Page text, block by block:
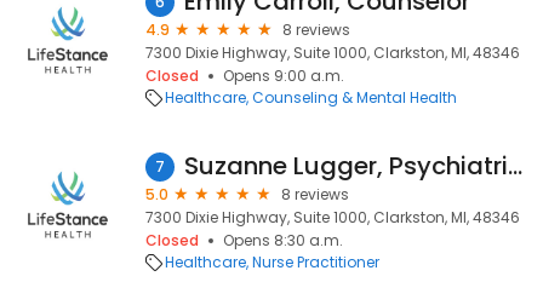
4.9
8 reviews
7300 Dixie Highway, Suite 1000, Clarkston, MI, 48346
Closed
Opens 9:00 a.m.
Healthcare Counseling & Mental Health
7 Suzanne Lugger, Psychiatric Nurse Practitioner
5.0
8 reviews
7300 Dixie Highway, Suite 1000, Clarkston, MI, 48346
Closed
Opens 8:30 a.m.
Healthcare Nurse Practitioner